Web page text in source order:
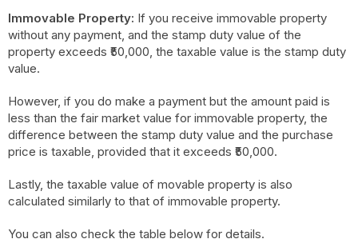
Immovable Property: If you receive immovable property
without any payment, and the stamp duty value of the
property exceeds ₹50,000, the taxable value is the stamp duty
value.
However, if you do make a payment but the amount paid is
less than the fair market value for immovable property, the
difference between the stamp duty value and the purchase
price is taxable, provided that it exceeds ₹50,000.
Lastly, the taxable value of movable property is also
calculated similarly to that of immovable property.
You can also check the table below for details.